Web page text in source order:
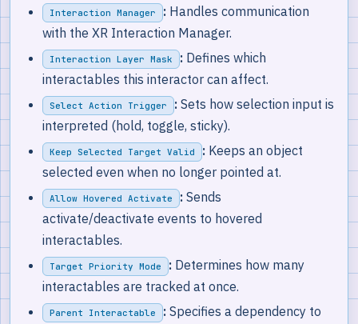
Interaction Manager : Handles communication
with the XR Interaction Manager.
Interaction Layer Mask : Defines which
interactables this interactor can affect.
Select Action Trigger : Sets how selection input is
interpreted (hold, toggle, sticky).
Keep Selected Target Valid : Keeps an object
selected even when no longer pointed at.
Allow Hovered Activate : Sends
activate/deactivate events to hovered
interactables.
Target Priority Mode : Determines how many
interactables are tracked at once.
Parent Interactable : Specifies a dependency to